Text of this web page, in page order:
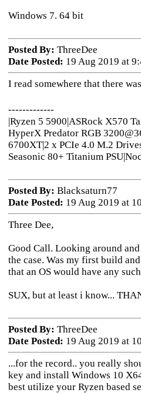
Windows 7. 64 bit
Posted By: ThreeDee
Date Posted: 19 Aug 2019 at
I read somewhere that there
-------------
|Ryzen 5 5900|ASRock X570
HyperX Predator RGB
6700XT|2 x PCIe 4.0 M.2
Seasonic 80+ Titanium
Posted By: Blacksaturn77
Date Posted: 19 Aug 2019 at
Three Dee,
Good Call. Looking around
the case. Was my first build
that an OS would have any
SUX, but at least i know...
Posted By: ThreeDee
Date Posted: 19 Aug 2019 at
...for the record.. you really
key and install Windows 10
best utilize your Ryzen based